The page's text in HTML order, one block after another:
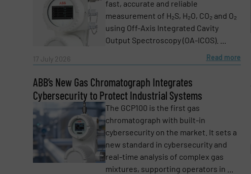
Message (Required)
fast, accurate and reliable
measurement of H₂S, H₂O, CO₂ and O₂
using Off-Axis Integrated Cavity
Output Spectroscopy (OA-ICOS). ...
17 July 2026 Read more
ABB’s New Gas Chromatograph Integrates
Cybersecurity to Protect Industrial Systems
The GCP100 is the first gas
chromatograph with built-in
cybersecurity on the market. It sets a
new standard in cybersecurity and
real-time analysis of complex gas
mixtures, supporting operators in ...